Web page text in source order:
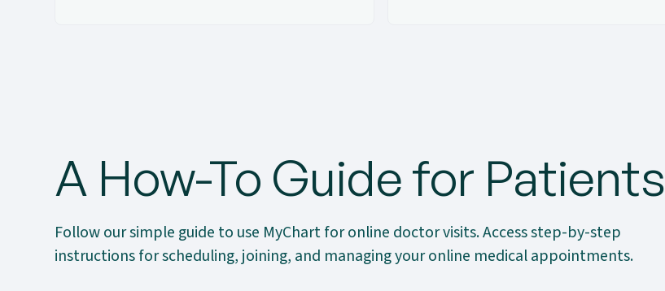
A How-To Guide for Patients
Follow our simple guide to use MyChart for online doctor visits. Access step-by-step
instructions for scheduling, joining, and managing your online medical appointments.